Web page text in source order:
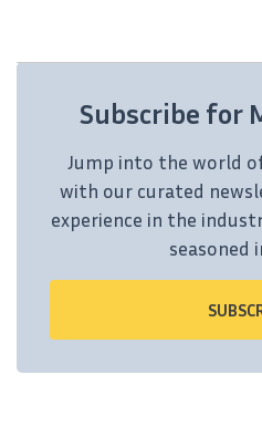
Subscribe for
Jump into the world
with our curated
experience in the
seasoned